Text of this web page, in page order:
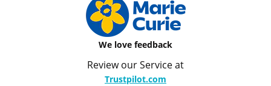
We love feedback
Review our Service at
Trustpilot.com